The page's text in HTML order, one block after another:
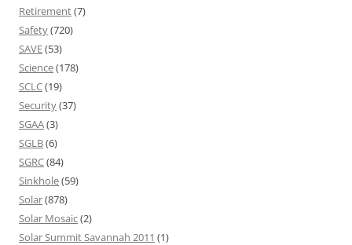
Retirement(7)
Safety(720)
SAVE(53)
Science(178)
SCLC(19)
Security(37)
SGAA(3)
SGLB(6)
SGRC(84)
Sinkhole(59)
Solar(878)
Solar Mosaic(2)
Solar Summit Savannah 2011 (1)